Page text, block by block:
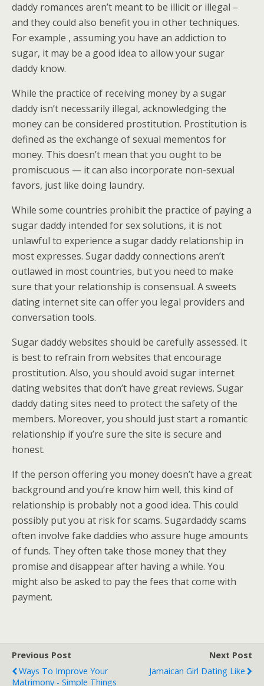
daddy romances aren’t meant to be illicit or illegal –
and they could also benefit you in other techniques.
For example , assuming you have an addiction to
sugar, it may be a good idea to allow your sugar
daddy know.
While the practice of receiving money by a sugar
daddy isn’t necessarily illegal, acknowledging the
money can be considered prostitution. Prostitution is
defined as the exchange of sexual mementos for
money. This doesn’t mean that you ought to be
promiscuous — it can also incorporate non-sexual
favors, just like doing laundry.
While some countries prohibit the practice of paying a
sugar daddy intended for sex solutions, it is not
unlawful to experience a sugar daddy relationship in
most expresses. Sugar daddy connections aren’t
outlawed in most countries, but you need to make
sure that your relationship is consensual. A sweets
dating internet site can offer you legal providers and
conversation tools.
Sugar daddy websites should be carefully assessed. It
is best to refrain from websites that encourage
prostitution. Also, you should avoid sugar internet
dating websites that don’t have great reviews. Sugar
daddy dating sites need to protect the safety of the
members. Moreover, you should just start a romantic
relationship if you’re sure the site is secure and
honest.
If the person offering you money doesn’t have a great
background and you’re know him well, this kind of
relationship is probably not a good idea. This could
possibly put you at risk for scams. Sugardaddy scams
often involve fake daddies who assure huge amounts
of funds. They often take those money that they
promise and disappear after having a while. You
might also be asked to pay the fees that come with
payment.
Previous Post
Ways To Improve Your
Matrimony - Simple Things
Next Post
Jamaican Girl Dating Like